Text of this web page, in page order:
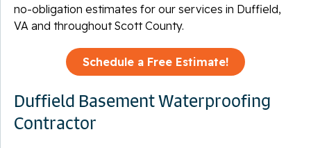
no-obligation estimates for our services in Duffield,
VA and throughout Scott County.
Schedule a Free Estimate!
Duffield Basement Waterproofing
Contractor